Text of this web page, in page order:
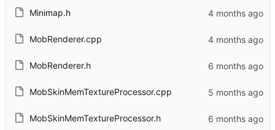
Minimap.h
MobRenderer.cpp
MobRenderer.h
MobSkinMemTextureProcessor.cpp
MobSkinMemTextureProcessor.h